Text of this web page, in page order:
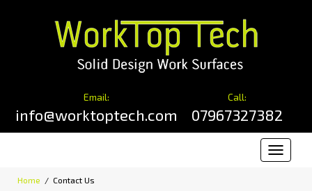
Email:
info@worktoptech.com
Call:
07967327382
Toggle
Home Contact Us